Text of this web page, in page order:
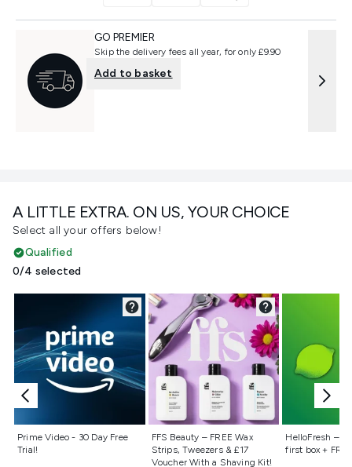
A LITTLE EXTRA. ON US, YOUR CHOICE
Select all your offers below!
Qualified
0/4 selected
Prime Video - 30 Day Free
Trial!
Not selected
FFS Beauty – FREE Wax
Strips, Tweezers & £17
Voucher With a Shaving Kit!
Not selected
HelloFresh –
first box +
Not
GO PREMIER
Skip the delivery fees all year, for only £9.90
Add to basket